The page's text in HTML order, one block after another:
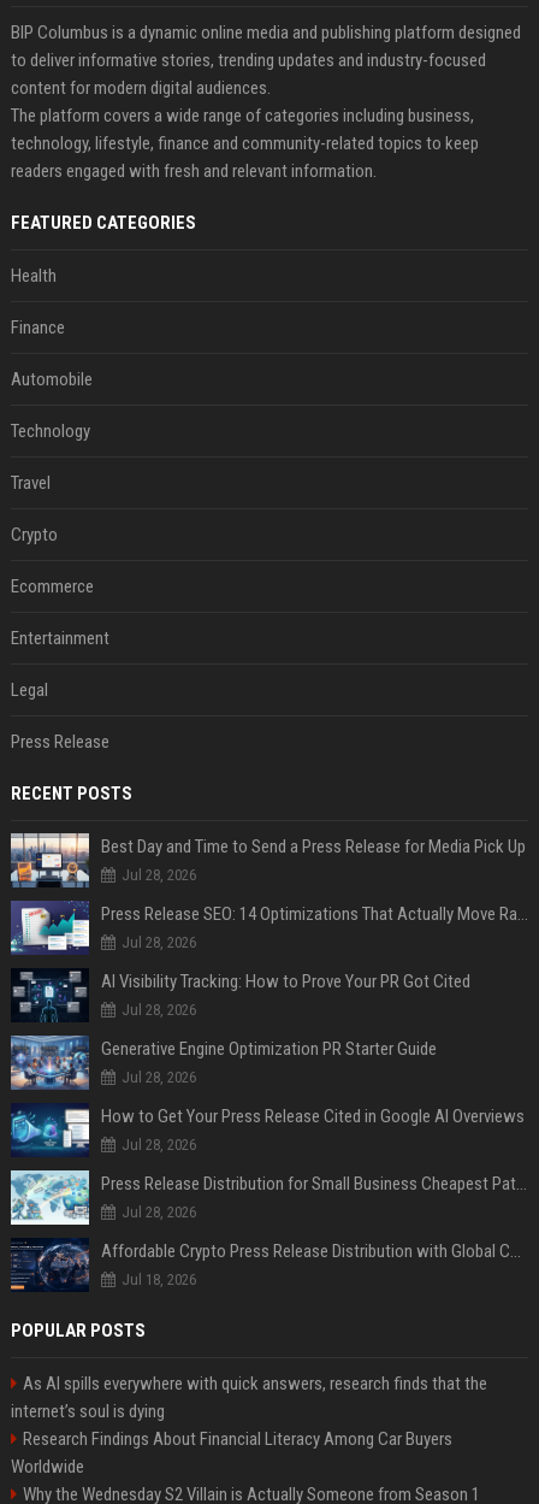
BIP Columbus is a dynamic online media and publishing platform designed
to deliver informative stories, trending updates and industry-focused
content for modern digital audiences.
The platform covers a wide range of categories including business,
technology, lifestyle, finance and community-related topics to keep
readers engaged with fresh and relevant information.
FEATURED CATEGORIES
Health
Finance
Automobile
Technology
Travel
Crypto
Ecommerce
Entertainment
Legal
Press Release
RECENT POSTS
Best Day and Time to Send a Press Release for Media Pick Up
Jul 28, 2026
Press Release SEO: 14 Optimizations That Actually Move Rankings
Jul 28, 2026
AI Visibility Tracking: How to Prove Your PR Got Cited
Jul 28, 2026
Generative Engine Optimization PR Starter Guide
Jul 28, 2026
How to Get Your Press Release Cited in Google AI Overviews
Jul 28, 2026
Press Release Distribution for Small Business Cheapest Path to Real Coverage
Jul 28, 2026
Affordable Crypto Press Release Distribution with Global Coverage
Jul 18, 2026
POPULAR POSTS
As AI spills everywhere with quick answers, research finds that the
internet’s soul is dying
Research Findings About Financial Literacy Among Car Buyers
Worldwide
Why the Wednesday S2 Villain is Actually Someone from Season 1